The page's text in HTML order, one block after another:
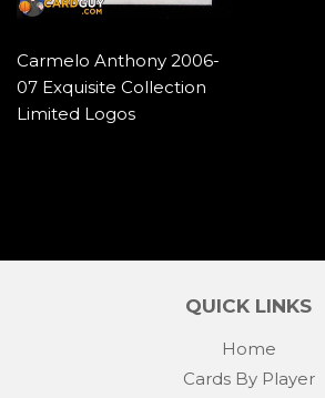
Carmelo Anthony 2006-
07 Exquisite Collection
Limited Logos
QUICK LINKS
Home
Cards By Player